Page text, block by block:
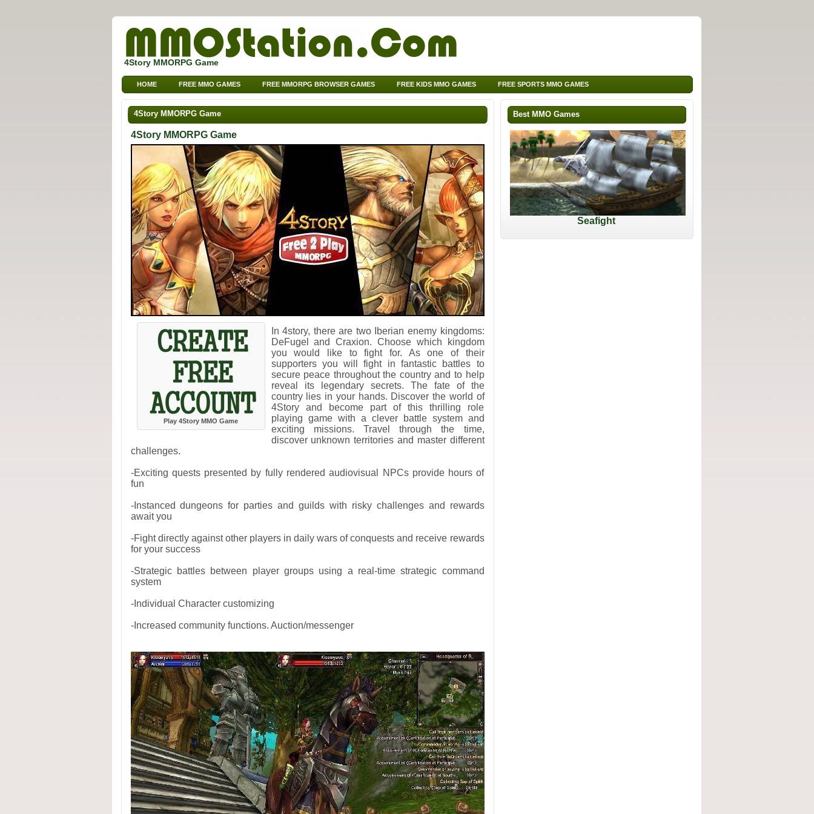
4Story MMORPG Game
HOME FREE MMO GAMES FREE MMORPG BROWSER GAMES FREE KIDS MMO GAMES FREE SPORTS MMO GAMES
4Story MMORPG Game
4Story MMORPG Game
Play 4Story MMO Game
In 4story, there are two Iberian enemy kingdoms:
DeFugel and Craxion. Choose which kingdom
you would like to fight for. As one of their
supporters you will fight in fantastic battles to
secure peace throughout the country and to help
reveal its legendary secrets. The fate of the
country lies in your hands. Discover the world of
4Story and become part of this thrilling role
playing game with a clever battle system and
exciting missions. Travel through the time,
discover unknown territories and master different
challenges.
-Exciting quests presented by fully rendered audiovisual NPCs provide hours of
fun
-Instanced dungeons for parties and guilds with risky challenges and rewards
await you
-Fight directly against other players in daily wars of conquests and receive rewards
for your success
-Strategic battles between player groups using a real-time strategic command
system
-Individual Character customizing
-Increased community functions. Auction/messenger
Best MMO Games
Seafight